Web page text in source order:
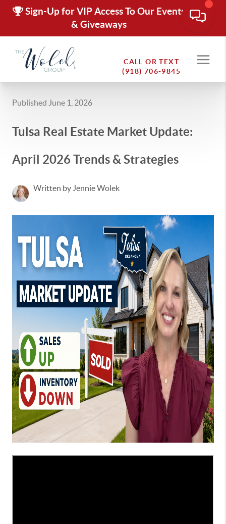
Sign-Up for VIP Access To Our Events
& Giveaways
CALL OR TEXT
(918) 706-9845
Published June 1, 2026
Tulsa Real Estate Market Update:
April 2026 Trends & Strategies
Written by Jennie Wolek